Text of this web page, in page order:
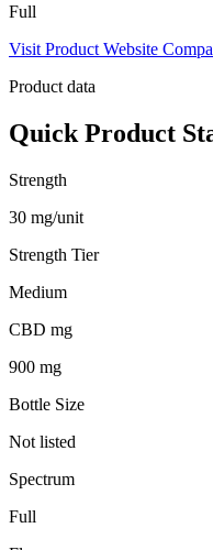
Full
Visit Product Website
Product data
Quick Product
Strength
30 mg/unit
Strength Tier
Medium
CBD mg
900 mg
Bottle Size
Not listed
Spectrum
Full